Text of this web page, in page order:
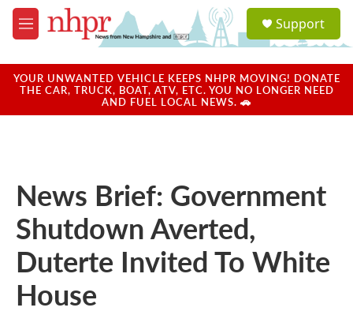
Skip to main content
M
e
u
a
u
Support
YOUR UNWANTED VEHICLE KEEPS NHPR MOVING! DONATE
THE CAR, TRUCK, BOAT, ATV, ETC. YOU NO LONGER NEED
AND FUEL LOCAL NEWS. 🚗
News Brief: Government
Shutdown Averted,
Duterte Invited To White
House